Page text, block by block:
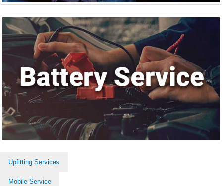
Upfitting Services
Mobile Service